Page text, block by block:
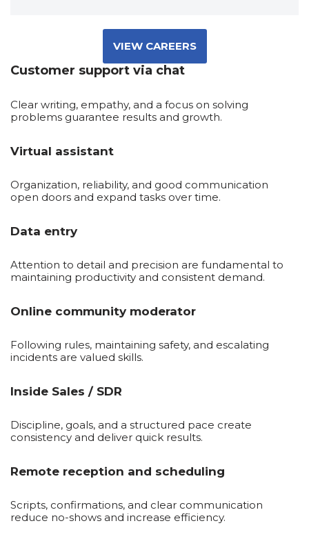
VIEW CAREERS
Customer support via chat
Clear writing, empathy, and a focus on solving
problems guarantee results and growth.
Virtual assistant
Organization, reliability, and good communication
open doors and expand tasks over time.
Data entry
Attention to detail and precision are fundamental to
maintaining productivity and consistent demand.
Online community moderator
Following rules, maintaining safety, and escalating
incidents are valued skills.
Inside Sales / SDR
Discipline, goals, and a structured pace create
consistency and deliver quick results.
Remote reception and scheduling
Scripts, confirmations, and clear communication
reduce no-shows and increase efficiency.